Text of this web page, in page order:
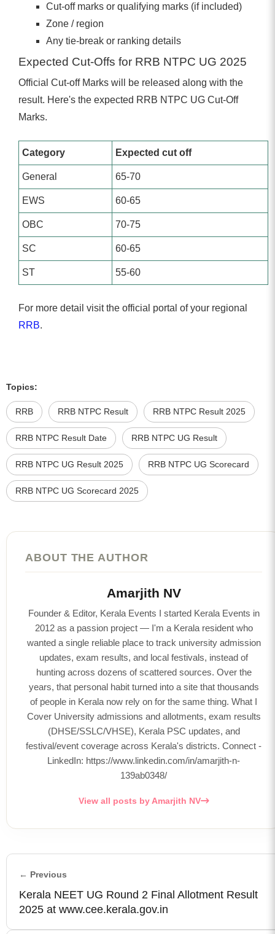
Cut-off marks or qualifying marks (if included)
Zone / region
Any tie-break or ranking details
Expected Cut-Offs for RRB NTPC UG 2025
Official Cut-off Marks will be released along with the
result. Here's the expected RRB NTPC UG Cut-Off
Marks.
Category Expected cut off
General 65-70
EWS 60-65
OBC 70-75
SC 60-65
ST 55-60
For more detail visit the official portal of your regional
RRB.
Topics:
RRB RRB NTPC Result RRB NTPC Result 2025
RRB NTPC Result Date RRB NTPC UG Result
RRB NTPC UG Result 2025 RRB NTPC UG Scorecard
RRB NTPC UG Scorecard 2025
ABOUT THE AUTHOR
Amarjith NV
Founder & Editor, Kerala Events I started Kerala Events in
2012 as a passion project — I'm a Kerala resident who
wanted a single reliable place to track university admission
updates, exam results, and local festivals, instead of
hunting across dozens of scattered sources. Over the
years, that personal habit turned into a site that thousands
of people in Kerala now rely on for the same thing. What I
Cover University admissions and allotments, exam results
(DHSE/SSLC/VHSE), Kerala PSC updates, and
festival/event coverage across Kerala's districts. Connect -
LinkedIn: https://www.linkedin.com/in/amarjith-n-
139ab0348/
View all posts by Amarjith NV
← Previous
Kerala NEET UG Round 2 Final Allotment Result
2025 at www.cee.kerala.gov.in